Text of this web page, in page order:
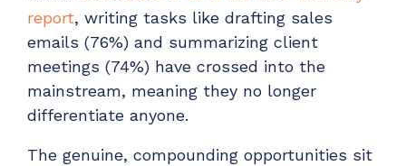
CloudRadial AutomationAI
Everything you need to start automating, no code
required.
EXPLORE FEATURES
report, writing tasks like drafting sales
emails (76%) and summarizing client
meetings (74%) have crossed into the
mainstream, meaning they no longer
differentiate anyone.
The genuine, compounding opportunities sit